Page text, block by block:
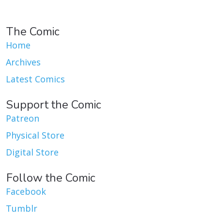
The Comic
Home
Archives
Latest Comics
Support the Comic
Patreon
Physical Store
Digital Store
Follow the Comic
Facebook
Tumblr